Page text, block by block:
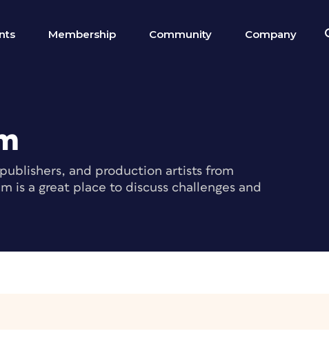
Membership Community Company
and production artists from
is a great place to discuss challenges and